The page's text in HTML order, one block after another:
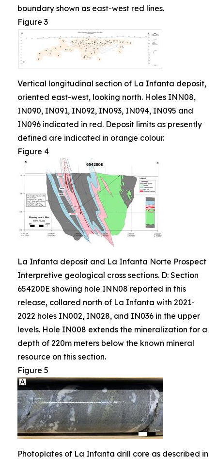
boundary shown as east-west red lines.
Figure 3
Vertical longitudinal section of La Infanta deposit,
oriented east-west, looking north. Holes INN08,
IN090, IN091, IN092, IN093, IN094, IN095 and
IN096 indicated in red. Deposit limits as presently
defined are indicated in orange colour.
Figure 4
La Infanta deposit and La Infanta Norte Prospect
Interpretive geological cross sections. D: Section
654200E showing hole INN08 reported in this
release, collared north of La Infanta with 2021-
2022 holes IN002, IN028, and IN036 in the upper
levels. Hole IN008 extends the mineralization for a
depth of 220m meters below the known mineral
resource on this section.
Figure 5
Photoplates of La Infanta drill core as described in